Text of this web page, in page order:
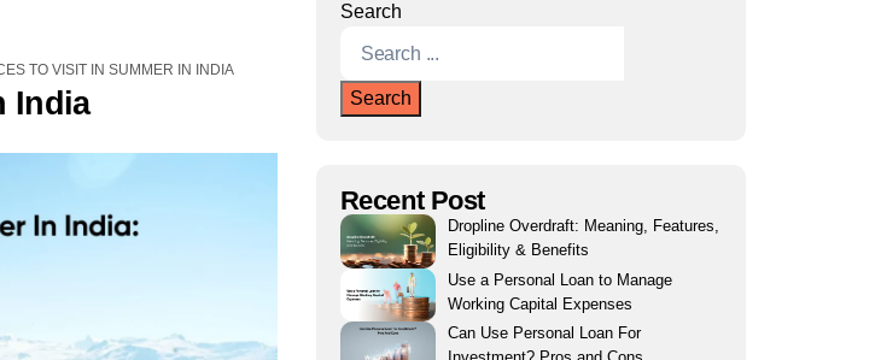
TO VISIT IN SUMMER IN INDIA
India
Search
Search
Recent Post
Dropline Overdraft: Meaning, Features,
Eligibility & Benefits
Use a Personal Loan to Manage
Working Capital Expenses
Can Use Personal Loan For